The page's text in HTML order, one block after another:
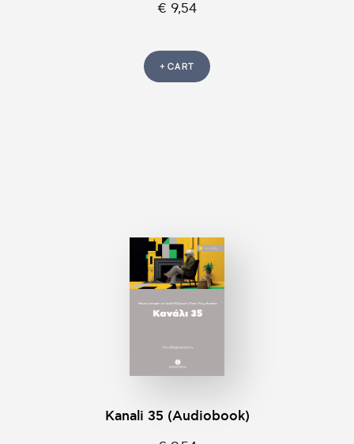
€ 9,54
+ CART
Kanali 35 (Audiobook)